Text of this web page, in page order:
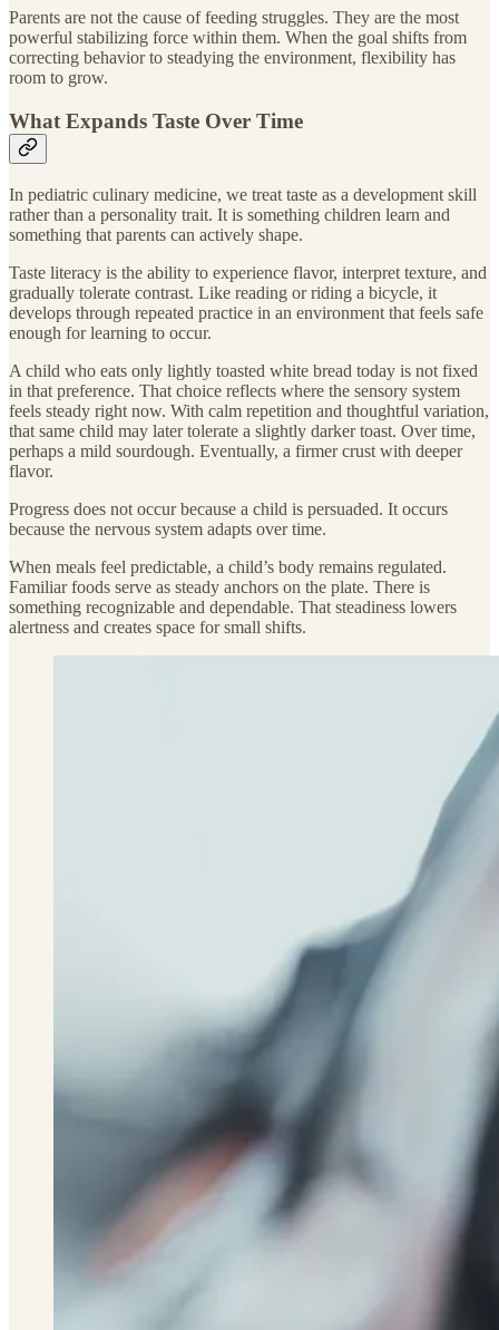
Parents are not the cause of feeding struggles. They are the most
powerful stabilizing force within them. When the goal shifts from
correcting behavior to steadying the environment, flexibility has
room to grow.
What Expands Taste Over Time
In pediatric culinary medicine, we treat taste as a development skill
rather than a personality trait. It is something children learn and
something that parents can actively shape.
Taste literacy is the ability to experience flavor, interpret texture, and
gradually tolerate contrast. Like reading or riding a bicycle, it
develops through repeated practice in an environment that feels safe
enough for learning to occur.
A child who eats only lightly toasted white bread today is not fixed
in that preference. That choice reflects where the sensory system
feels steady right now. With calm repetition and thoughtful variation,
that same child may later tolerate a slightly darker toast. Over time,
perhaps a mild sourdough. Eventually, a firmer crust with deeper
flavor.
Progress does not occur because a child is persuaded. It occurs
because the nervous system adapts over time.
When meals feel predictable, a child’s body remains regulated.
Familiar foods serve as steady anchors on the plate. There is
something recognizable and dependable. That steadiness lowers
alertness and creates space for small shifts.